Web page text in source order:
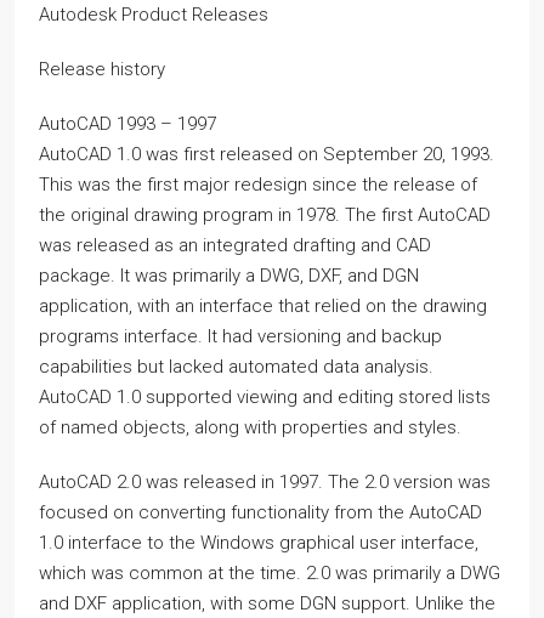
Autodesk Product Releases
Release history
AutoCAD 1993 – 1997
AutoCAD 1.0 was first released on September 20, 1993.
This was the first major redesign since the release of
the original drawing program in 1978. The first AutoCAD
was released as an integrated drafting and CAD
package. It was primarily a DWG, DXF, and DGN
application, with an interface that relied on the drawing
programs interface. It had versioning and backup
capabilities but lacked automated data analysis.
AutoCAD 1.0 supported viewing and editing stored lists
of named objects, along with properties and styles.
AutoCAD 2.0 was released in 1997. The 2.0 version was
focused on converting functionality from the AutoCAD
1.0 interface to the Windows graphical user interface,
which was common at the time. 2.0 was primarily a DWG
and DXF application, with some DGN support. Unlike the